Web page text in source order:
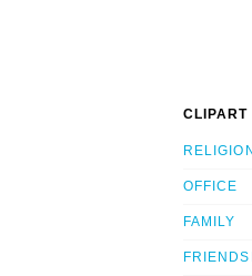
CLIPART
RELIGION
OFFICE
FAMILY